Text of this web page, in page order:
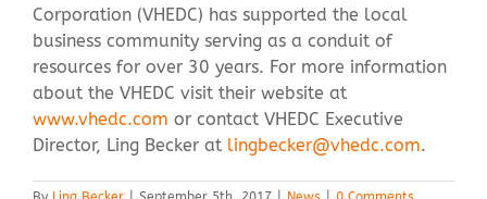
Corporation (VHEDC) has supported the local
business community serving as a conduit of
resources for over 30 years. For more information
about the VHEDC visit their website at
www.vhedc.com or contact VHEDC Executive
Director, Ling Becker at lingbecker@vhedc.com.